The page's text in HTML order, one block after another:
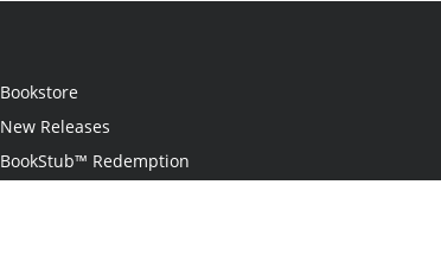
Bookstore
New Releases
BookStub™ Redemption